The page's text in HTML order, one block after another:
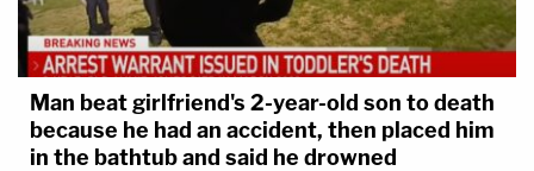
Man beat girlfriend's 2-year-old son to death
because he had an accident, then placed him
in the bathtub and said he drowned